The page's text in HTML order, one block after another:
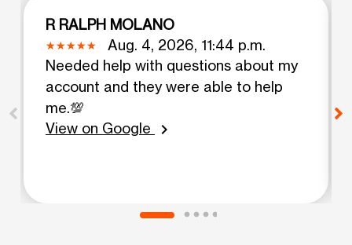
R RALPH MOLANO
Aug. 4, 2026, 11:44 p.m.
Needed help with questions about my
account and they were able to help
me.💯
View on Google
chevron_right